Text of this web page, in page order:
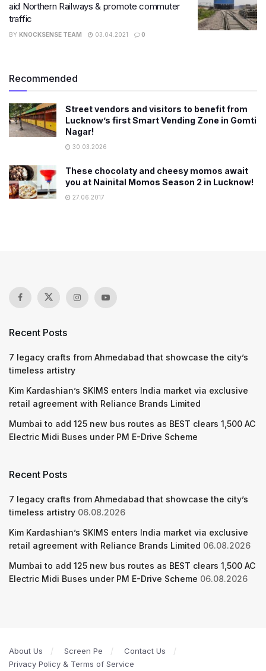
aid Northern Railways & promote commuter
traffic
BY KNOCKSENSE TEAM 03.04.2021 0
Recommended
Street vendors and visitors to benefit from
Lucknow’s first Smart Vending Zone in Gomti
Nagar!
30.03.2026
These chocolaty and cheesy momos await
you at Nainital Momos Season 2 in Lucknow!
27.06.2017
Recent Posts
7 legacy crafts from Ahmedabad that showcase the city’s
timeless artistry
Kim Kardashian’s SKIMS enters India market via exclusive
retail agreement with Reliance Brands Limited
Mumbai to add 125 new bus routes as BEST clears 1,500 AC
Electric Midi Buses under PM E-Drive Scheme
Recent Posts
7 legacy crafts from Ahmedabad that showcase the city’s
timeless artistry 06.08.2026
Kim Kardashian’s SKIMS enters India market via exclusive
retail agreement with Reliance Brands Limited 06.08.2026
Mumbai to add 125 new bus routes as BEST clears 1,500 AC
Electric Midi Buses under PM E-Drive Scheme 06.08.2026
About Us Screen Pe
Contact Us
Privacy Policy & Terms of Service